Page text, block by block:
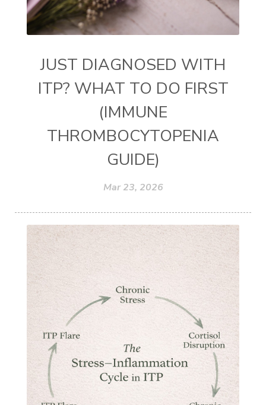
JUST DIAGNOSED WITH
ITP? WHAT TO DO FIRST
(IMMUNE
THROMBOCYTOPENIA
GUIDE)
Mar 23, 2026